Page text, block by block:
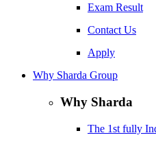
Exam Result
Contact Us
Apply
Why Sharda Group
Why Sharda
The 1st fully